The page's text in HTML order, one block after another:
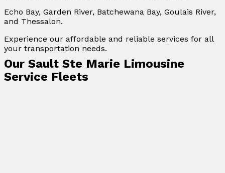
Echo Bay, Garden River, Batchewana Bay, Goulais River,
and Thessalon.
Experience our affordable and reliable services for all
your transportation needs.
Our Sault Ste Marie Limousine
Service Fleets